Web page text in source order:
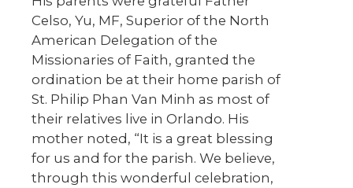
Celso, Yu, MF, Superior of the North
American Delegation of the
Missionaries of Faith, granted the
ordination be at their home parish of
St. Philip Phan Van Minh as most of
their relatives live in Orlando. His
mother noted, “It is a great blessing
for us and for the parish. We believe,
through this wonderful celebration,